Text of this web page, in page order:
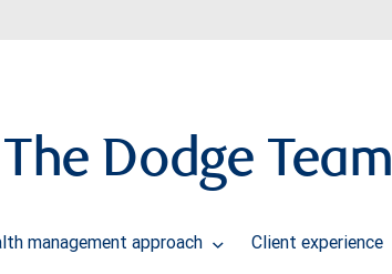
The Dodge Team
management approach Client experience